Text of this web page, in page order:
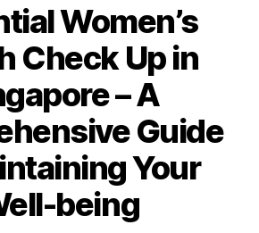
Women’s
Check Up in
– A
Guide
Your
being